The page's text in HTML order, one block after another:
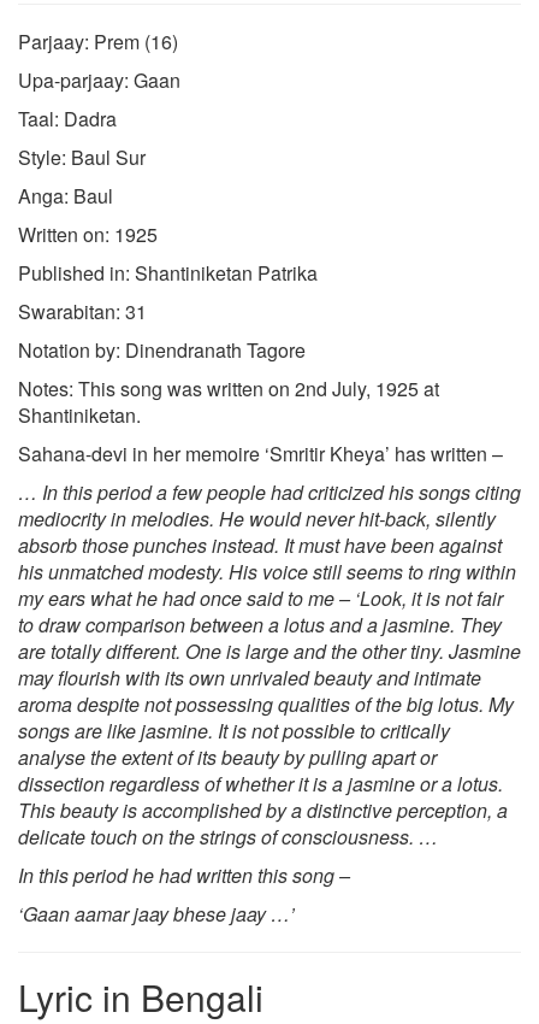
Parjaay: Prem (16)
Upa-parjaay: Gaan
Taal: Dadra
Style: Baul Sur
Anga: Baul
Written on: 1925
Published in: Shantiniketan Patrika
Swarabitan: 31
Notation by: Dinendranath Tagore
Notes: This song was written on 2nd July, 1925 at
Shantiniketan.
Sahana-devi in her memoire ‘Smritir Kheya’ has written –
… In this period a few people had criticized his songs citing
mediocrity in melodies. He would never hit-back, silently
absorb those punches instead. It must have been against
his unmatched modesty. His voice still seems to ring within
my ears what he had once said to me – ‘Look, it is not fair
to draw comparison between a lotus and a jasmine. They
are totally different. One is large and the other tiny. Jasmine
may flourish with its own unrivaled beauty and intimate
aroma despite not possessing qualities of the big lotus. My
songs are like jasmine. It is not possible to critically
analyse the extent of its beauty by pulling apart or
dissection regardless of whether it is a jasmine or a lotus.
This beauty is accomplished by a distinctive perception, a
delicate touch on the strings of consciousness. …
In this period he had written this song –
‘Gaan aamar jaay bhese jaay …’
Lyric in Bengali